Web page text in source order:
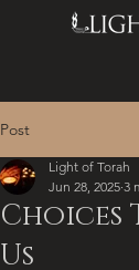
Post
Choices
Us
Light of Torah
Jun 28, 2025 3